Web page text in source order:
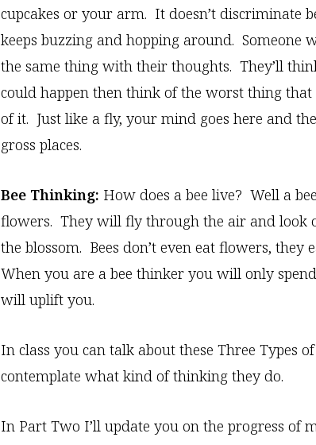
cupcakes or your arm. It doesn’t discriminate
keeps buzzing and hopping around. Someone
the same thing with their thoughts. They’ll
could happen then think of the worst thing
of it. Just like a fly, your mind goes here and
gross places.
Bee Thinking: How does a bee live? Well a
flowers. They will fly through the air and look
the blossom. Bees don’t even eat flowers, they
When you are a bee thinker you will only
will uplift you.
In class you can talk about these Three Types
contemplate what kind of thinking they do.
In Part Two I’ll update you on the progress of